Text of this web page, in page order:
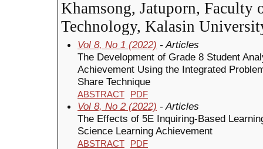
Khamsong, Jatuporn, Faculty
Technology, Kalasin
Vol 8, No 1 (2022) - Articles
The Development of Grade 8 Student
Achievement Using the Integrated
Share Technique
ABSTRACT PDF
Vol 8, No 2 (2022) - Articles
The Effects of 5E Inquiring-Based
Science Learning Achievement
ABSTRACT PDF